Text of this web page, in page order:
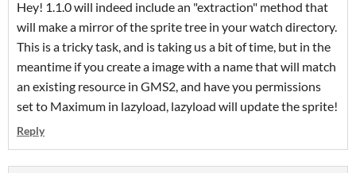
Hey! 1.1.0 will indeed include an "extraction" method that
will make a mirror of the sprite tree in your watch directory.
This is a tricky task, and is taking us a bit of time, but in the
meantime if you create a image with a name that will match
an existing resource in GMS2, and have you permissions
set to Maximum in lazyload, lazyload will update the sprite!
Reply